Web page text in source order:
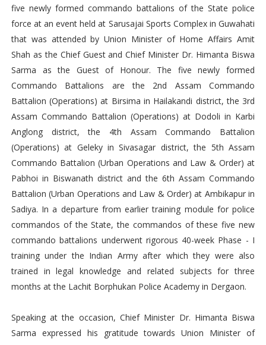
five newly formed commando battalions of the State police
force at an event held at Sarusajai Sports Complex in Guwahati
that was attended by Union Minister of Home Affairs Amit
Shah as the Chief Guest and Chief Minister Dr. Himanta Biswa
Sarma as the Guest of Honour. The five newly formed
Commando Battalions are the 2nd Assam Commando
Battalion (Operations) at Birsima in Hailakandi district, the 3rd
Assam Commando Battalion (Operations) at Dodoli in Karbi
Anglong district, the 4th Assam Commando Battalion
(Operations) at Geleky in Sivasagar district, the 5th Assam
Commando Battalion (Urban Operations and Law & Order) at
Pabhoi in Biswanath district and the 6th Assam Commando
Battalion (Urban Operations and Law & Order) at Ambikapur in
Sadiya. In a departure from earlier training module for police
commandos of the State, the commandos of these five new
commando battalions underwent rigorous 40-week Phase - I
training under the Indian Army after which they were also
trained in legal knowledge and related subjects for three
months at the Lachit Borphukan Police Academy in Dergaon.
Speaking at the occasion, Chief Minister Dr. Himanta Biswa
Sarma expressed his gratitude towards Union Minister of